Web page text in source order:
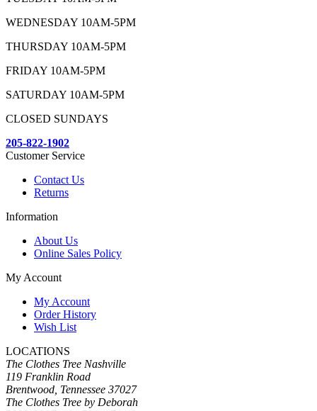
WEDNESDAY 10AM-5PM
THURSDAY 10AM-5PM
FRIDAY 10AM-5PM
SATURDAY 10AM-5PM
CLOSED SUNDAYS
205-822-1902
Customer Service
Contact Us
Returns
Information
About Us
Online Sales Policy
My Account
My Account
Order History
Wish List
LOCATIONS
The Clothes Tree Nashville
119 Franklin Road
Brentwood, Tennessee 37027
The Clothes Tree by Deborah